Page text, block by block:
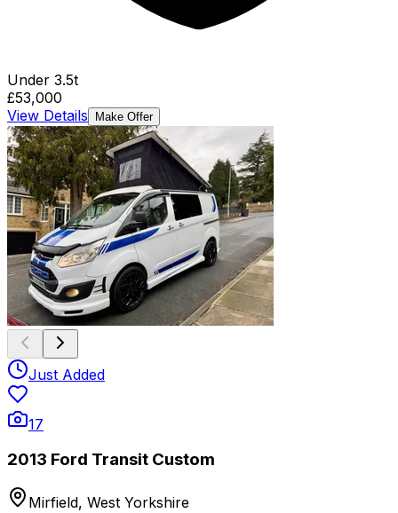
Under 3.5t
£53,000
View Details
Make Offer
Just Added
17
2013 Ford Transit Custom
Mirfield, West Yorkshire